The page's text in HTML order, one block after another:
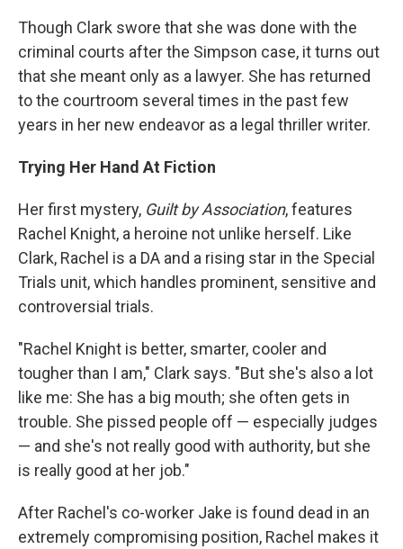
Though Clark swore that she was done with the
criminal courts after the Simpson case, it turns out
that she meant only as a lawyer. She has returned
to the courtroom several times in the past few
years in her new endeavor as a legal thriller writer.
Trying Her Hand At Fiction
Her first mystery, Guilt by Association, features
Rachel Knight, a heroine not unlike herself. Like
Clark, Rachel is a DA and a rising star in the Special
Trials unit, which handles prominent, sensitive and
controversial trials.
"Rachel Knight is better, smarter, cooler and
tougher than I am," Clark says. "But she's also a lot
like me: She has a big mouth; she often gets in
trouble. She pissed people off — especially judges
— and she's not really good with authority, but she
is really good at her job."
After Rachel's co-worker Jake is found dead in an
extremely compromising position, Rachel makes it